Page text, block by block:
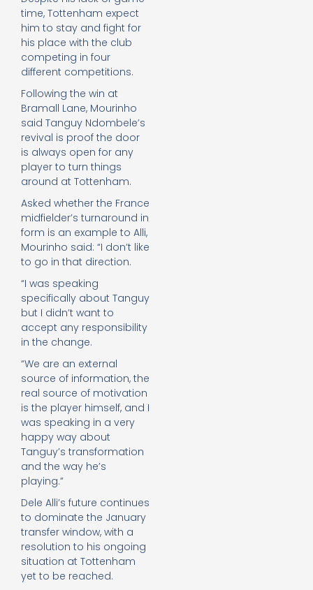
time, Tottenham expect
him to stay and fight for
his place with the club
competing in four
different competitions.
Following the win at
Bramall Lane, Mourinho
said Tanguy Ndombele’s
revival is proof the door
is always open for any
player to turn things
around at Tottenham.
Asked whether the France
midfielder’s turnaround in
form is an example to Alli,
Mourinho said: “I don’t like
to go in that direction.
“I was speaking
specifically about Tanguy
but I didn’t want to
accept any responsibility
in the change.
“We are an external
source of information, the
real source of motivation
is the player himself, and I
was speaking in a very
happy way about
Tanguy’s transformation
and the way he’s
playing.”
Dele Alli’s future continues
to dominate the January
transfer window, with a
resolution to his ongoing
situation at Tottenham
yet to be reached.